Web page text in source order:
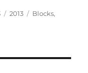
Categories
2013 Tags
Blocks,